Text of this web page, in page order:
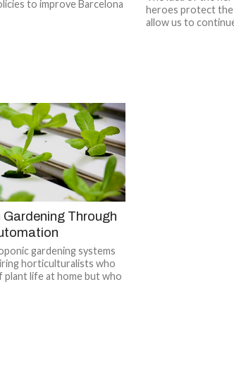
to improve Barcelona
heroes protect
allow us to
Gardening Through
gardening systems
horticulturalists who
life at home but who